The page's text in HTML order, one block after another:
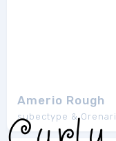
Amerio Rough
subectype & Orenari